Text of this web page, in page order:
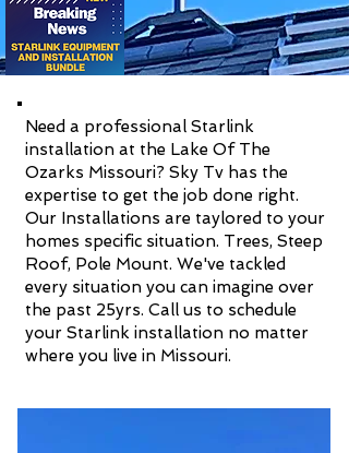
Need a professional Starlink
installation at the Lake Of The
Ozarks Missouri? Sky Tv has the
expertise to get the job done right.
Our Installations are taylored to your
homes specific situation. Trees, Steep
Roof, Pole Mount. We've tackled
every situation you can imagine over
the past 25yrs. Call us to schedule
your Starlink installation no matter
where you live in Missouri.